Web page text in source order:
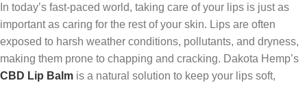
In today’s fast-paced world, taking care of your lips is just as
important as caring for the rest of your skin. Lips are often
exposed to harsh weather conditions, pollutants, and dryness,
making them prone to chapping and cracking. Dakota Hemp’s
CBD Lip Balm is a natural solution to keep your lips soft,